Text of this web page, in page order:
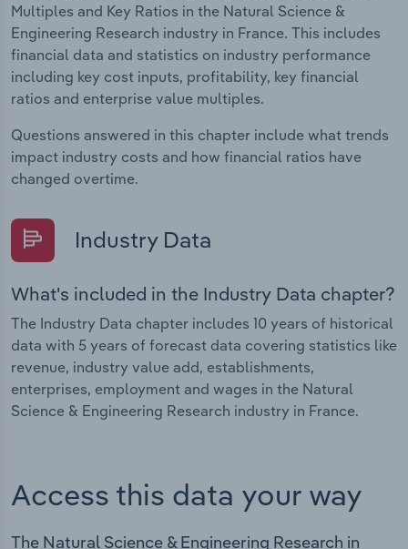
Multiples and Key Ratios in the Natural Science &
Engineering Research industry in France. This includes
financial data and statistics on industry performance
including key cost inputs, profitability, key financial
ratios and enterprise value multiples.
Questions answered in this chapter include what trends
impact industry costs and how financial ratios have
changed overtime.
Industry Data
What's included in the Industry Data chapter?
The Industry Data chapter includes 10 years of historical
data with 5 years of forecast data covering statistics like
revenue, industry value add, establishments,
enterprises, employment and wages in the Natural
Science & Engineering Research industry in France.
Access this data your way
The Natural Science & Engineering Research in